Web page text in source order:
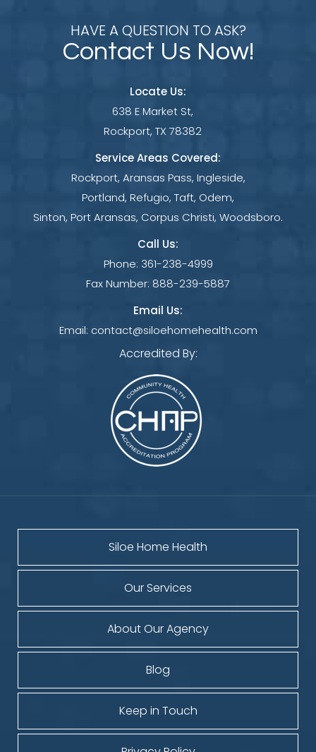
HAVE A QUESTION TO ASK?
Contact Us Now!
Locate Us:
638 E Market St,
Rockport, TX 78382
Service Areas Covered:
Rockport, Aransas Pass, Ingleside,
Portland, Refugio, Taft, Odem,
Sinton, Port Aransas, Corpus Christi, Woodsboro.
Call Us:
Phone: 361-238-4999
Fax Number: 888-239-5887
Email Us:
Email: contact@siloehomehealth.com
Accredited By:
Siloe Home Health
Our Services
About Our Agency
Blog
Keep in Touch